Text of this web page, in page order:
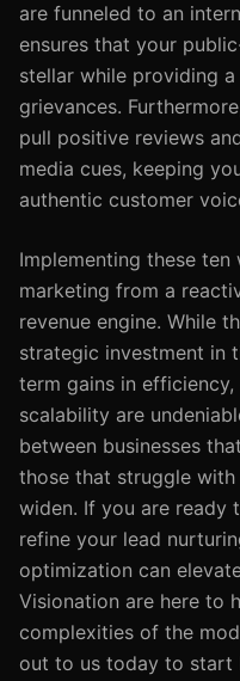
are funneled to an
ensures that your
stellar while providing
grievances.
pull positive reviews
media cues, keeping
authentic customer
Implementing these
marketing from a
revenue engine. While
strategic investment in
term gains in
scalability are
between businesses
those that struggle
widen. If you are ready
refine your lead
optimization can
Visionation are here to
complexities of the
out to us today to start